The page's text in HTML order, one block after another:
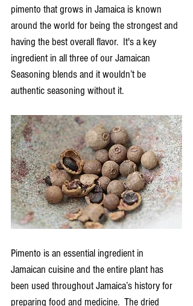
pimento that grows in Jamaica is known
around the world for being the strongest and
having the best overall flavor.  It's a key
ingredient in all three of our Jamaican
Seasoning blends and it wouldn’t be
authentic seasoning without it.
Pimento is an essential ingredient in
Jamaican cuisine and the entire plant has
been used throughout Jamaica’s history for
preparing food and medicine.  The dried